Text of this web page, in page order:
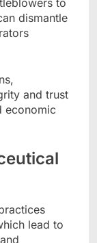
to
dismantle
and trust
economic
lead to